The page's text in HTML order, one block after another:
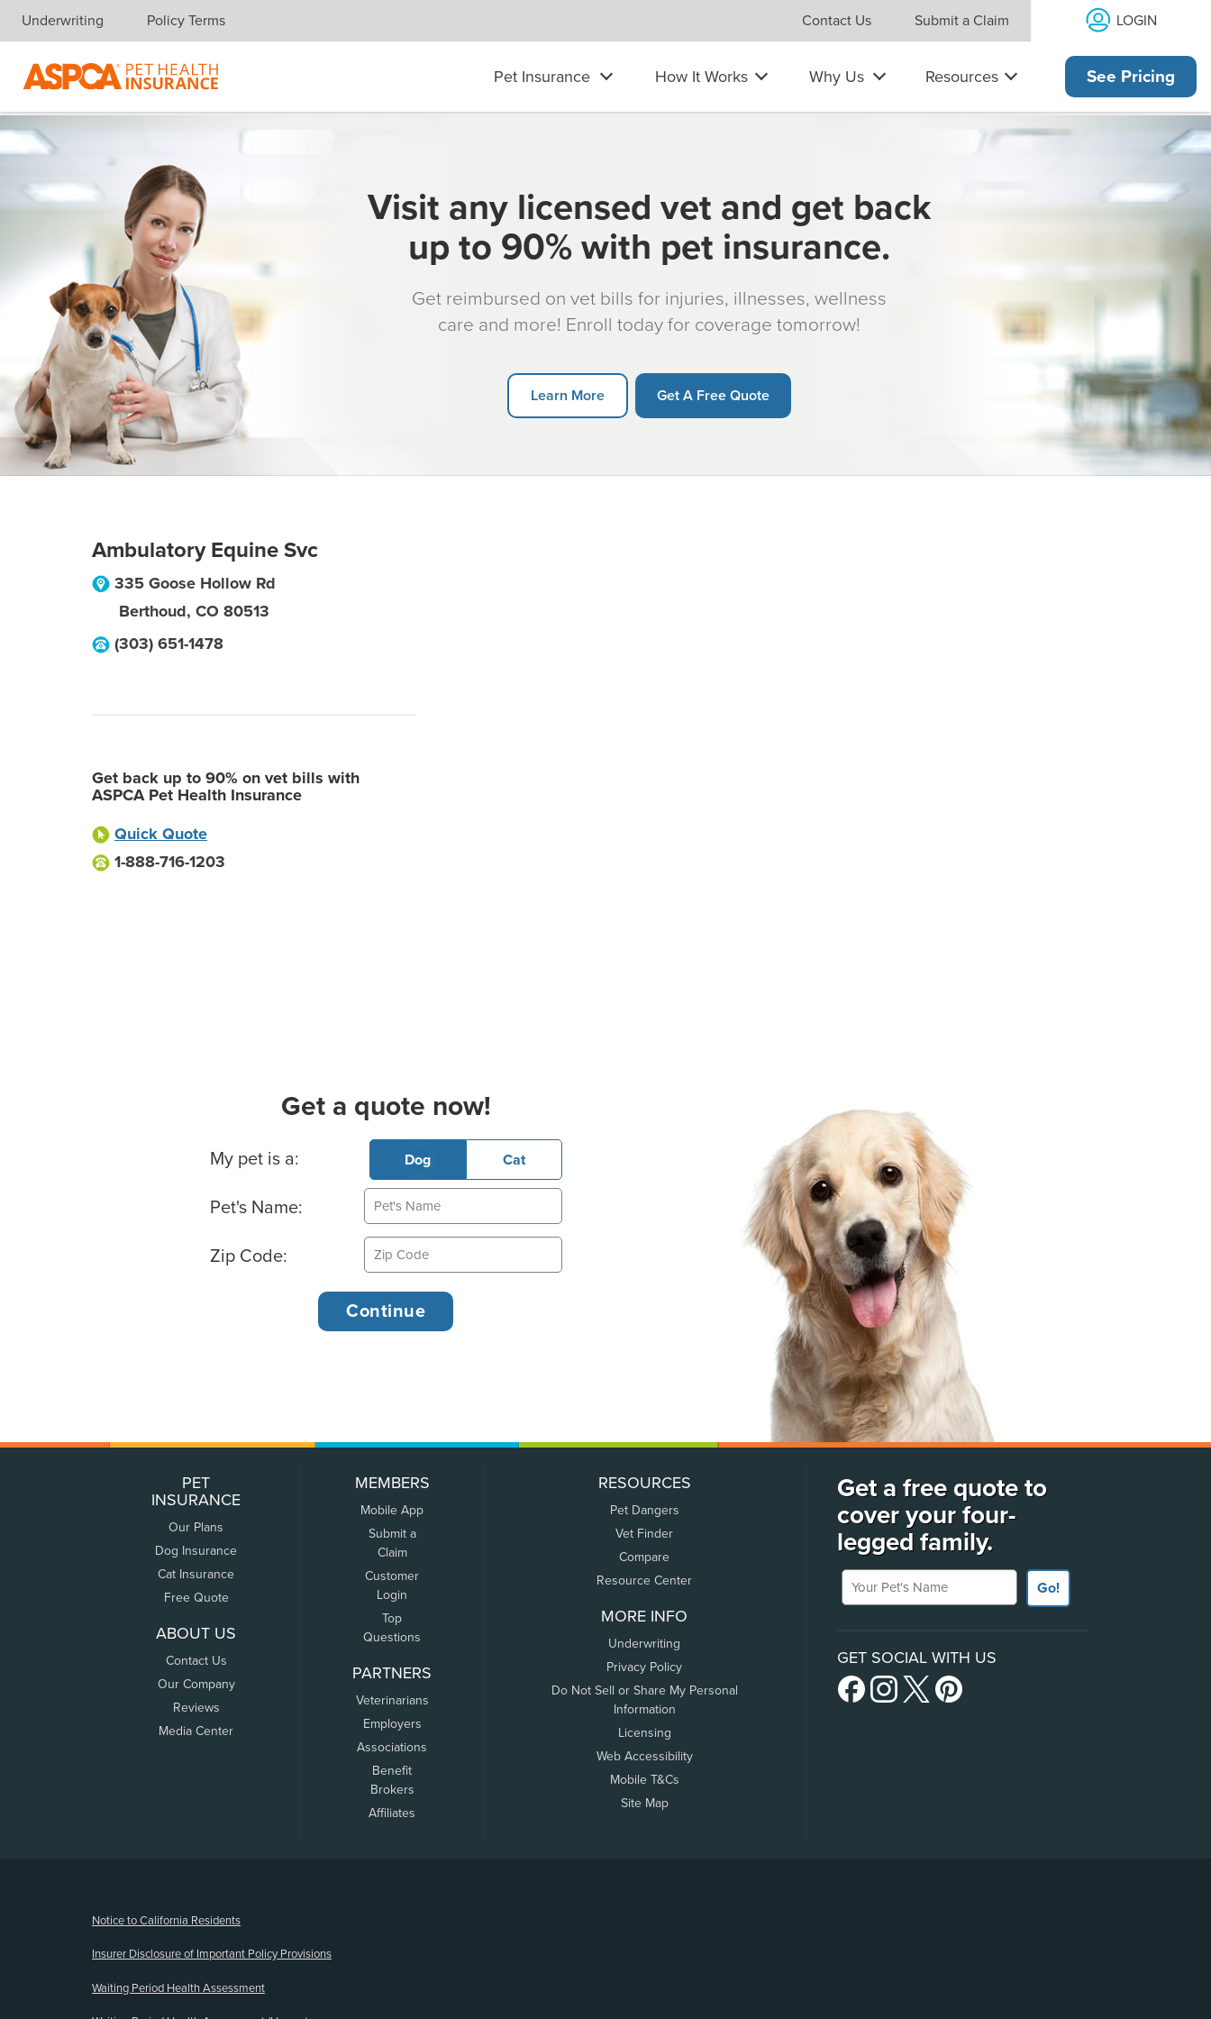
Skip navigation
Underwriting Policy Terms Contact Us Submit a Claim LOGIN
Pet Insurance How It Works Why Us Resources See Pricing
Visit any licensed vet and get back
up to 90% with pet insurance.
Get reimbursed on vet bills for injuries, illnesses, wellness
care and more! Enroll today for coverage tomorrow!
Learn More Get A Free Quote
Ambulatory Equine Svc
335 Goose Hollow Rd
Berthoud, CO 80513
(303) 651-1478
Get back up to 90% on vet bills with
ASPCA Pet Health Insurance
Quick Quote
1-888-716-1203
Get a quote now!
Basic Pet Info
My pet is a: Dog Cat
Pet's Name:
Zip Code:
PET
INSURANCE
Our Plans
Dog Insurance
Cat Insurance
Free Quote
ABOUT US
Contact Us
Our Company
Reviews
Media Center
MEMBERS
Mobile App
Submit a
Claim
Customer
Login
Top
Questions
PARTNERS
Veterinarians
Employers
Associations
Benefit
Brokers
Affiliates
RESOURCES
Pet Dangers
Vet Finder
Compare
Resource Center
MORE INFO
Underwriting
Privacy Policy
Do Not Sell or Share My Personal
Information
Licensing
Web Accessibility
Mobile T&Cs
Site Map
Get a free quote to
cover your four-
legged family.
Your Pet's Name
Go!
GET SOCIAL WITH US
Notice to California Residents
Insurer Disclosure of Important Policy Provisions
Waiting Period Health Assessment